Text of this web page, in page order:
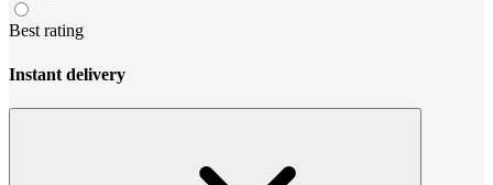
Best rating
Instant delivery